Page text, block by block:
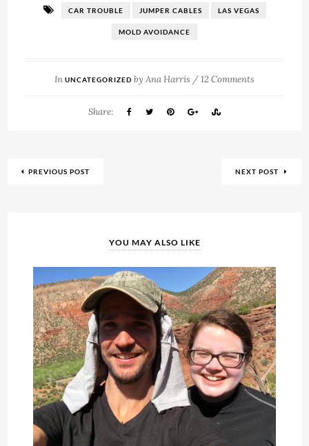
CAR TROUBLE JUMPER CABLES LAS VEGAS
MOLD AVOIDANCE
In UNCATEGORIZED by Ana Harris /12 Comments
Share:
PREVIOUS POST NEXT POST
YOU MAY ALSO LIKE